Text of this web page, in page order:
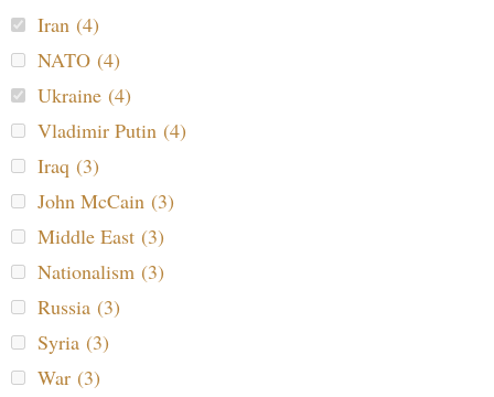
Iran (4)
NATO (4)
Ukraine (4)
Vladimir Putin (4)
Iraq (3)
John McCain (3)
Middle East (3)
Nationalism (3)
Russia (3)
Syria (3)
War (3)